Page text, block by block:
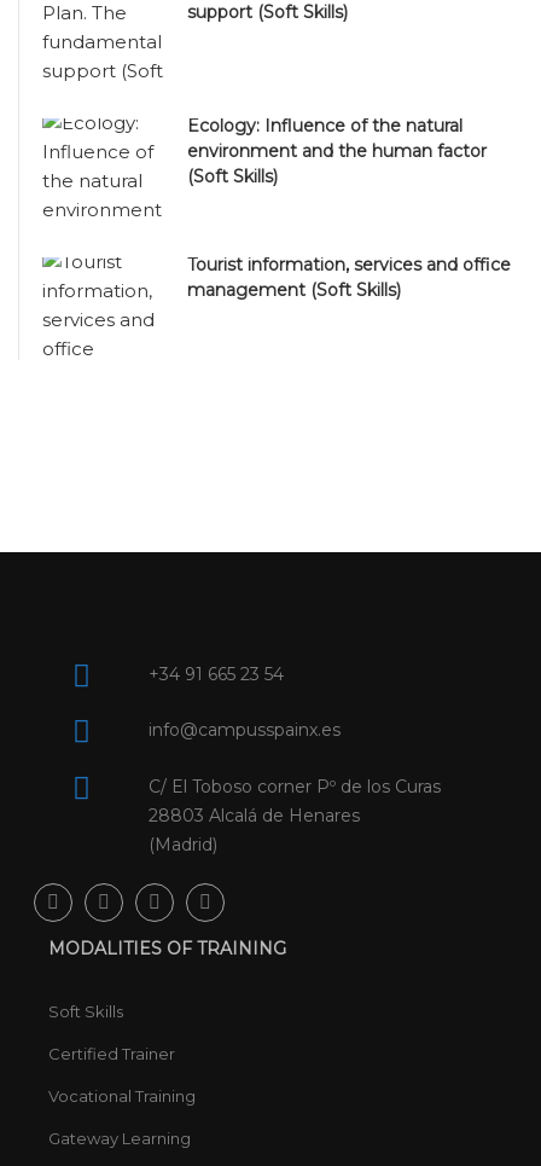
support (Soft Skills)
Ecology: Influence of the natural
environment and the human factor
(Soft Skills)
Tourist information, services and office
management (Soft Skills)
+34 91 665 23 54
info@campusspainx.es
C/ El Toboso corner Pº de los Curas
28803 Alcalá de Henares
(Madrid)
MODALITIES OF TRAINING
Soft Skills
Certified Trainer
Vocational Training
Gateway Learning